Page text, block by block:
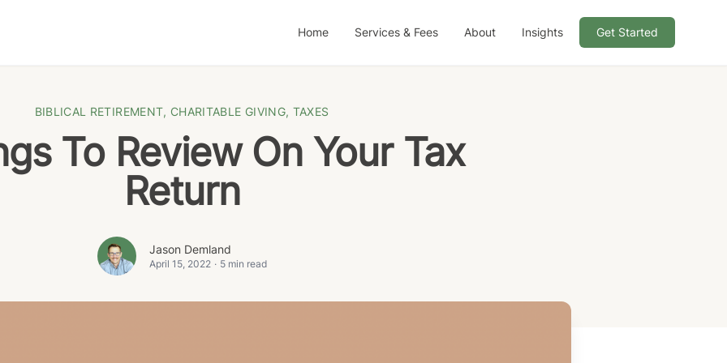
Home Services & Fees About Insights Get Started
BIBLICAL RETIREMENT, CHARITABLE GIVING, TAXES
To Review On Your Tax
Return
Jason Demland
April 15, 2022 · 5 min read